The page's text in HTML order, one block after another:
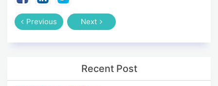
Previous Next
Recent Post